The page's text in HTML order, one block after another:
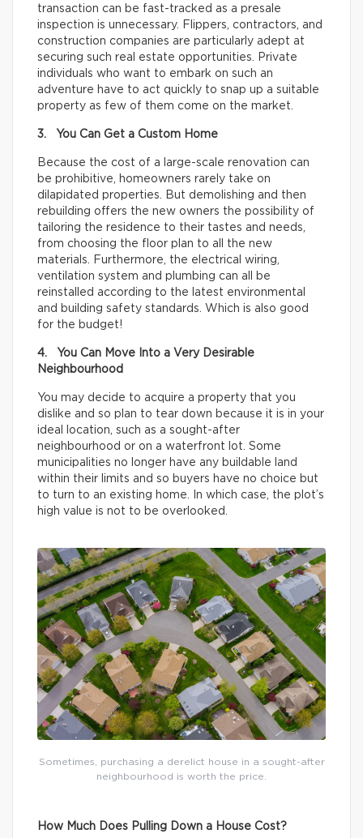
transaction can be fast-tracked as a presale
inspection is unnecessary. Flippers, contractors, and
construction companies are particularly adept at
securing such real estate opportunities. Private
individuals who want to embark on such an
adventure have to act quickly to snap up a suitable
property as few of them come on the market.
3. You Can Get a Custom Home
Because the cost of a large-scale renovation can
be prohibitive, homeowners rarely take on
dilapidated properties. But demolishing and then
rebuilding offers the new owners the possibility of
tailoring the residence to their tastes and needs,
from choosing the floor plan to all the new
materials. Furthermore, the electrical wiring,
ventilation system and plumbing can all be
reinstalled according to the latest environmental
and building safety standards. Which is also good
for the budget!
4. You Can Move Into a Very Desirable
Neighbourhood
You may decide to acquire a property that you
dislike and so plan to tear down because it is in your
ideal location, such as a sought-after
neighbourhood or on a waterfront lot. Some
municipalities no longer have any buildable land
within their limits and so buyers have no choice but
to turn to an existing home. In which case, the plot’s
high value is not to be overlooked.
Sometimes, purchasing a derelict house in a sought-after
neighbourhood is worth the price.
How Much Does Pulling Down a House Cost?